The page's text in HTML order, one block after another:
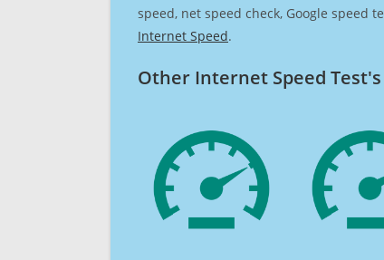
speed, net speed check, Google speed
Internet Speed.
Other Internet Speed Test's